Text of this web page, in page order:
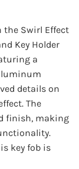
the Swirl Effect
Key Holder
a
details on
The
finish, making
key fob is